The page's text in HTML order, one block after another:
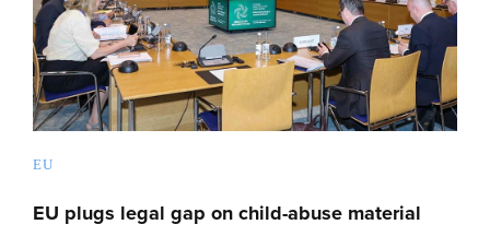
EU
EU plugs legal gap on child-abuse material